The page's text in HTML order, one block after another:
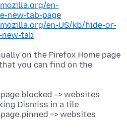
en-
new-tab-page
en-US/kb/hide-or-
tab
on the Firefox Home page
you can find on the
=> websites
Dismiss in a tile
=> websites